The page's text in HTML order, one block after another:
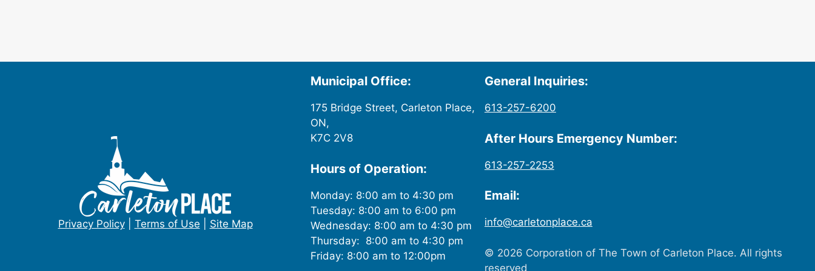
Privacy Policy| Terms of Use Site Map
Municipal Office:
175 Bridge Street, Carleton Place,
ON,
K7C 2V8
Hours of Operation:
Monday: 8:00 am to 4:30 pm
Tuesday: 8:00 am to 6:00 pm
Wednesday: 8:00 am to 4:30 pm
Thursday: 8:00 am to 4:30 pm
Friday: 8:00 am to 12:00pm
General Inquiries:
613-257-6200
After Hours Emergency Number:
613-257-2253
Email:
info@carletonplace.ca
© 2026 Corporation of The Town of Carleton Place. All rights
reserved